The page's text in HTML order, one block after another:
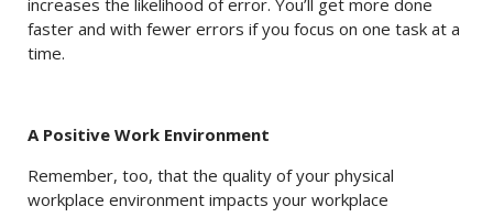
increases the likelihood of error. You’ll get more done
faster and with fewer errors if you focus on one task at a
time.
A Positive Work Environment
Remember, too, that the quality of your physical
workplace environment impacts your workplace